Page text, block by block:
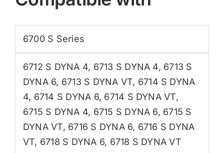
6700 S Series
6712 S DYNA 4, 6713 S DYNA 4, 6713 S
DYNA 6, 6713 S DYNA VT, 6714 S DYNA
4, 6714 S DYNA 6, 6714 S DYNA VT,
6715 S DYNA 4, 6715 S DYNA 6, 6715 S
DYNA VT, 6716 S DYNA 6, 6716 S DYNA
VT, 6718 S DYNA 6, 6718 S DYNA VT